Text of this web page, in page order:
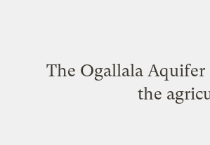
The Ogallala
the